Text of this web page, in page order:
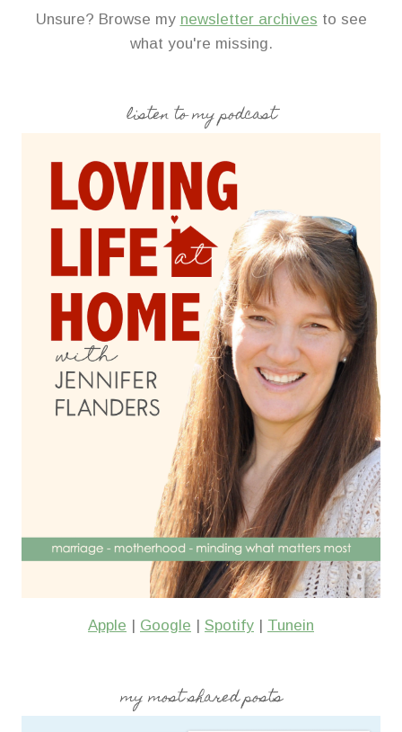
Unsure? Browse my newsletter archives to see
what you're missing.
listen to my podcast
Apple Google Spotify Tunein
my most shared posts